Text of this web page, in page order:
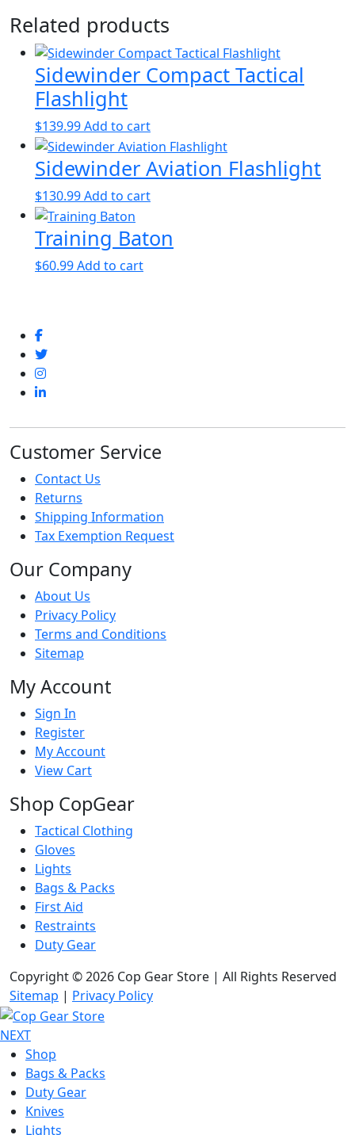
Related products
Sidewinder Compact Tactical
Flashlight
$139.99Add to cart
Sidewinder Aviation Flashlight
$130.99Add to cart
Training Baton
$60.99Add to cart
Customer Service
Contact Us
Returns
Shipping Information
Tax Exemption Request
Our Company
About Us
Privacy Policy
Terms and Conditions
Sitemap
My Account
Sign In
Register
My Account
View Cart
Shop CopGear
Tactical Clothing
Gloves
Lights
Bags & Packs
First Aid
Restraints
Duty Gear
Copyright © 2026 Cop Gear Store | All Rights Reserved
Sitemap | Privacy Policy
NEXT
Shop
Bags & Packs
Duty Gear
Knives
Lights